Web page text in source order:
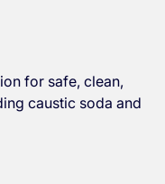
for safe, clean,
caustic soda and